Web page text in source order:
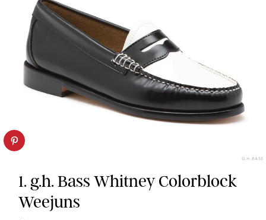
G.H. BASS
1. g.h. Bass Whitney Colorblock
Weejuns